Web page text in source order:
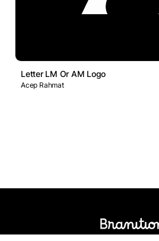
Letter LM Or AM Logo
Acep Rahmat